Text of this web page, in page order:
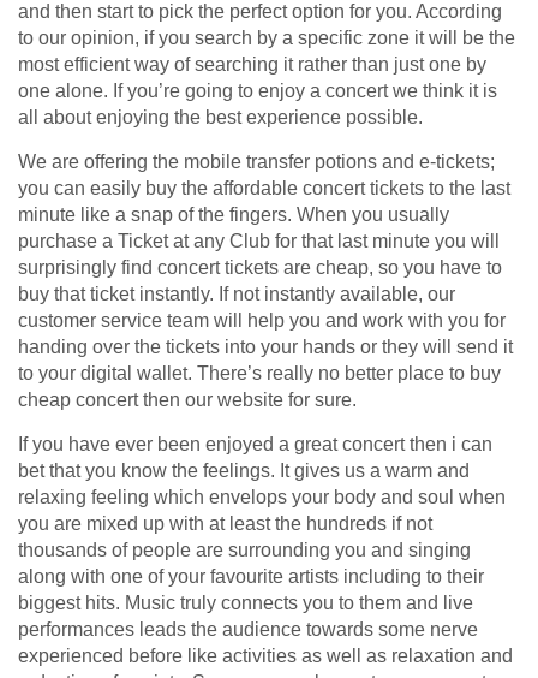
and then start to pick the perfect option for you. According
to our opinion, if you search by a specific zone it will be the
most efficient way of searching it rather than just one by
one alone. If you’re going to enjoy a concert we think it is
all about enjoying the best experience possible.
We are offering the mobile transfer potions and e-tickets;
you can easily buy the affordable concert tickets to the last
minute like a snap of the fingers. When you usually
purchase a Ticket at any Club for that last minute you will
surprisingly find concert tickets are cheap, so you have to
buy that ticket instantly. If not instantly available, our
customer service team will help you and work with you for
handing over the tickets into your hands or they will send it
to your digital wallet. There’s really no better place to buy
cheap concert then our website for sure.
If you have ever been enjoyed a great concert then i can
bet that you know the feelings. It gives us a warm and
relaxing feeling which envelops your body and soul when
you are mixed up with at least the hundreds if not
thousands of people are surrounding you and singing
along with one of your favourite artists including to their
biggest hits. Music truly connects you to them and live
performances leads the audience towards some nerve
experienced before like activities as well as relaxation and